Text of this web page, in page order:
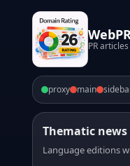
WebPR
PR
proxy main
Thematic news
Language editions